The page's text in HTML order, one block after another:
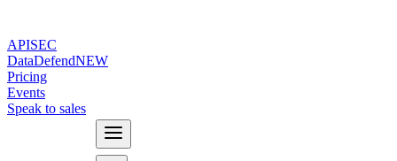
APISEC
DataDefendNEW
Pricing
Events
Speak to sales